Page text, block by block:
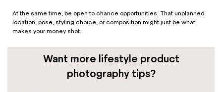
At the same time, be open to chance opportunities. That unplanned
location, pose, styling choice, or composition might just be what
makes your money shot.
Want more lifestyle product
photography tips?